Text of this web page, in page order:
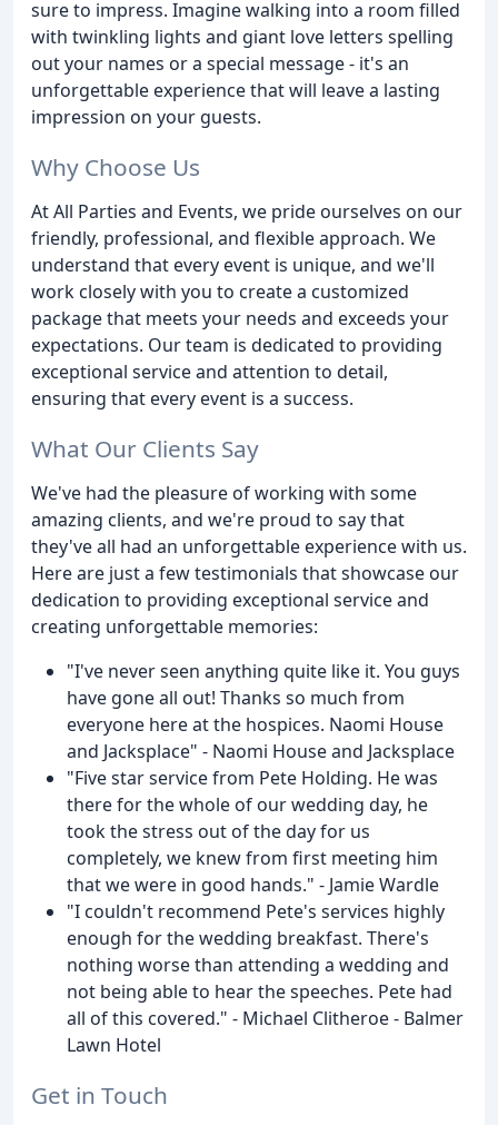
sure to impress. Imagine walking into a room filled
with twinkling lights and giant love letters spelling
out your names or a special message - it's an
unforgettable experience that will leave a lasting
impression on your guests.
Why Choose Us
At All Parties and Events, we pride ourselves on our
friendly, professional, and flexible approach. We
understand that every event is unique, and we'll
work closely with you to create a customized
package that meets your needs and exceeds your
expectations. Our team is dedicated to providing
exceptional service and attention to detail,
ensuring that every event is a success.
What Our Clients Say
We've had the pleasure of working with some
amazing clients, and we're proud to say that
they've all had an unforgettable experience with us.
Here are just a few testimonials that showcase our
dedication to providing exceptional service and
creating unforgettable memories:
"I've never seen anything quite like it. You guys
have gone all out! Thanks so much from
everyone here at the hospices. Naomi House
and Jacksplace" - Naomi House and Jacksplace
"Five star service from Pete Holding. He was
there for the whole of our wedding day, he
took the stress out of the day for us
completely, we knew from first meeting him
that we were in good hands." - Jamie Wardle
"I couldn't recommend Pete's services highly
enough for the wedding breakfast. There's
nothing worse than attending a wedding and
not being able to hear the speeches. Pete had
all of this covered." - Michael Clitheroe - Balmer
Lawn Hotel
Get in Touch